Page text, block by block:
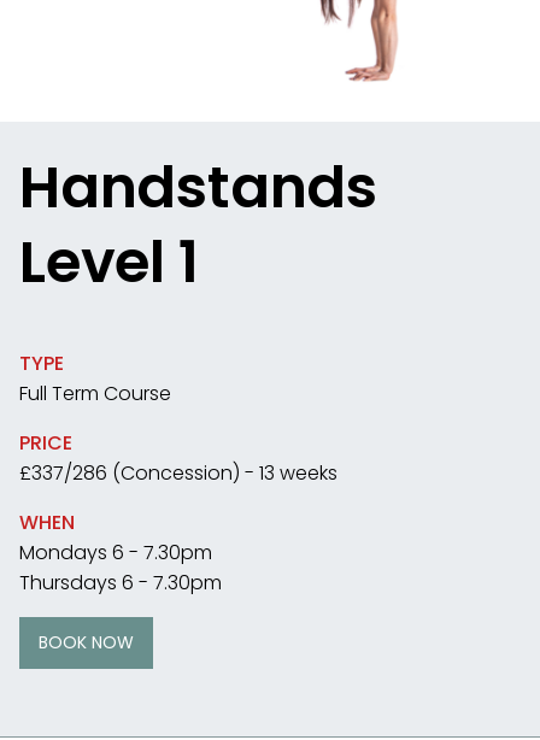
Handstands
Level 1
TYPE
Full Term Course
PRICE
£337/286 (Concession) - 13 weeks
WHEN
Mondays 6 - 7.30pm
Thursdays 6 - 7.30pm
BOOK NOW